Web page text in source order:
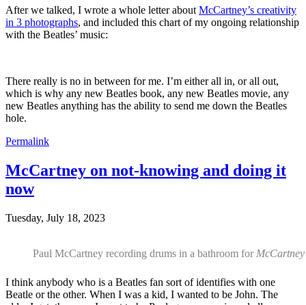
After we talked, I wrote a whole letter about McCartney’s creativity
in 3 photographs, and included this chart of my ongoing relationship
with the Beatles’ music:
There really is no in between for me. I’m either all in, or all out,
which is why any new Beatles book, any new Beatles movie, any
new Beatles anything has the ability to send me down the Beatles
hole.
Permalink
McCartney on not-knowing and doing it
now
Tuesday, July 18, 2023
Paul McCartney recording drums in a bathroom for
I think anybody who is a Beatles fan sort of identifies with one
Beatle or the other. When I was a kid, I wanted to be John. The